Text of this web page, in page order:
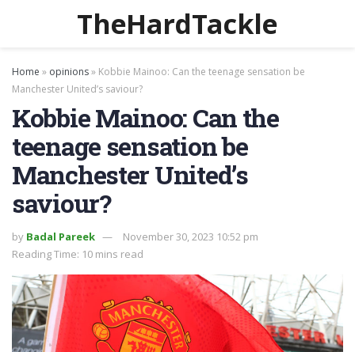
TheHardTackle
Home » opinions» Kobbie Mainoo: Can the teenage sensation be
Manchester United’s saviour?
Kobbie Mainoo: Can the
teenage sensation be
Manchester United’s
saviour?
by Badal Pareek
November 30, 2023 10:52 pm
Reading Time: 10 mins read